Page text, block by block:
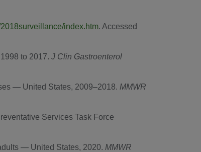
index.htm. Accessed
to 2017. J Clin Gastroenterol
— United States, 2009–2018. MMWR
Services Task Force
— United States, 2020. MMWR